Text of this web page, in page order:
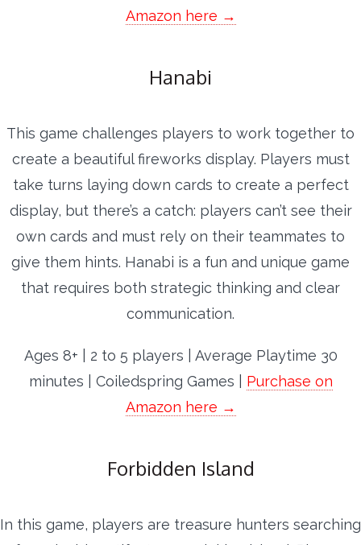
Amazon here →
Hanabi
This game challenges players to work together to
create a beautiful fireworks display. Players must
take turns laying down cards to create a perfect
display, but there’s a catch: players can’t see their
own cards and must rely on their teammates to
give them hints. Hanabi is a fun and unique game
that requires both strategic thinking and clear
communication.
Ages 8+ | 2 to 5 players | Average Playtime 30
minutes | Coiledspring Games | Purchase on
Amazon here →
Forbidden Island
In this game, players are treasure hunters searching